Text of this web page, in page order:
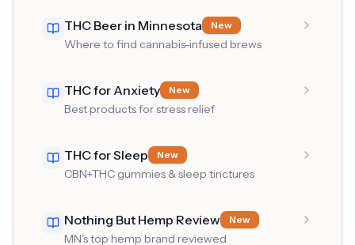
THC Beer in Minnesota New
Where to find cannabis-infused brews
THC for Anxiety New
Best products for stress relief
THC for Sleep New
CBN+THC gummies & sleep tinctures
Nothing But Hemp Review New
MN's top hemp brand reviewed